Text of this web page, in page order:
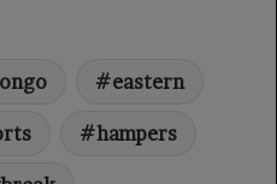
eastern
hampers